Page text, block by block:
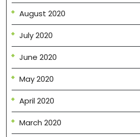
August 2020
July 2020
June 2020
May 2020
April 2020
March 2020